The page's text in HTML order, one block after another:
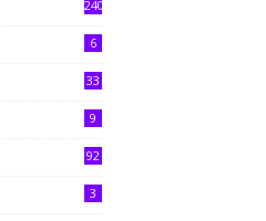
240
6
33
9
92
3